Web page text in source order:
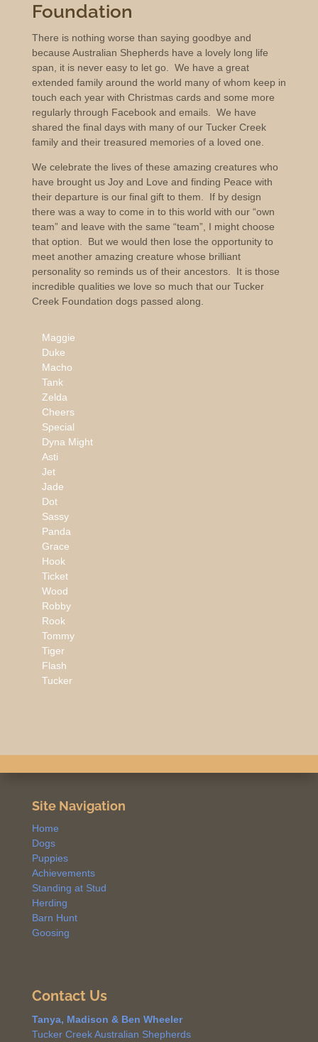
Foundation
There is nothing worse than saying goodbye and
because Australian Shepherds have a lovely long life
span, it is never easy to let go. We have a great
extended family around the world many of whom keep in
touch each year with Christmas cards and some more
regularly through Facebook and emails. We have
shared the final days with many of our Tucker Creek
family and their treasured memories of a loved one.
We celebrate the lives of these amazing creatures who
have brought us Joy and Love and finding Peace with
their departure is our final gift to them. If by design
there was a way to come in to this world with our “own
team” and leave with the same “team”, I might choose
that option. But we would then lose the opportunity to
meet another amazing creature whose brilliant
personality so reminds us of their ancestors. It is those
incredible qualities we love so much that our Tucker
Creek Foundation dogs passed along.
Maggie
Duke
Macho
Tank
Zelda
Cheers
Special
Dyna Might
Asti
Jet
Jade
Dot
Sassy
Panda
Grace
Hook
Ticket
Wood
Robby
Rook
Tommy
Tiger
Flash
Tucker
Site Navigation
Home
Dogs
Puppies
Achievements
Standing at Stud
Herding
Barn Hunt
Goosing
Contact Us
Tanya, Madison & Ben Wheeler
Tucker Creek Australian Shepherds